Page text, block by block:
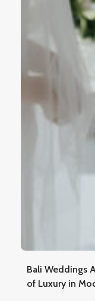
Bali Weddings
of Luxury in